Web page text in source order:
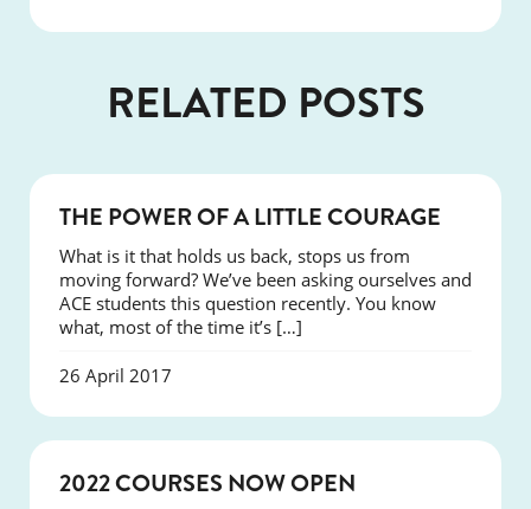
RELATED POSTS
NEWS
THE POWER OF A LITTLE COURAGE
What is it that holds us back, stops us from
moving forward? We’ve been asking ourselves and
ACE students this question recently. You know
what, most of the time it’s […]
26 April 2017
2022 COURSES NOW OPEN